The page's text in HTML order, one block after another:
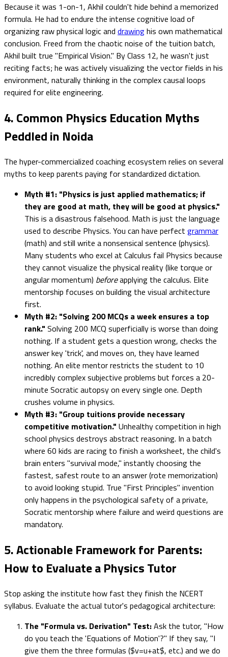
Because it was 1-on-1, Akhil couldn't hide behind a memorized
formula. He had to endure the intense cognitive load of
organizing raw physical logic and drawinghis own mathematical
conclusion. Freed from the chaotic noise of the tuition batch,
Akhil built true "Empirical Vision." By Class 12, he wasn't just
reciting facts; he was actively visualizing the vector fields in his
environment, naturally thinking in the complex causal loops
required for elite engineering.
4. Common Physics Education Myths
Peddled in Noida
The hyper-commercialized coaching ecosystem relies on several
myths to keep parents paying for standardized dictation.
Myth #1: "Physics is just applied mathematics; if
they are good at math, they will be good at physics."
This is a disastrous falsehood. Math is just the language
used to describe Physics. You can have perfect grammar
(math) and still write a nonsensical sentence (physics).
Many students who excel at Calculus fail Physics because
they cannot visualize the physical reality (like torque or
angular momentum) beforeapplying the calculus. Elite
mentorship focuses on building the visual architecture
first.
Myth #2: "Solving 200 MCQs a week ensures a top
rank." Solving 200 MCQ superficially is worse than doing
nothing. If a student gets a question wrong, checks the
answer key 'trick', and moves on, they have learned
nothing. An elite mentor restricts the student to 10
incredibly complex subjective problems but forces a 20-
minute Socratic autopsy on every single one. Depth
crushes volume in physics.
Myth #3: "Group tuitions provide necessary
competitive motivation." Unhealthy competition in high
school physics destroys abstract reasoning. In a batch
where 60 kids are racing to finish a worksheet, the child's
brain enters "survival mode," instantly choosing the
fastest, safest route to an answer (rote memorization)
to avoid looking stupid. True "First Principles" invention
only happens in the psychological safety of a private,
Socratic mentorship where failure and weird questions are
mandatory.
5. Actionable Framework for Parents:
How to Evaluate a Physics Tutor
Stop asking the institute how fast they finish the NCERT
syllabus. Evaluate the actual tutor's pedagogical architecture:
The "Formula vs. Derivation" Test:Ask the tutor, "How
do you teach the 'Equations of Motion'?" If they say, "I
give them the three formulas ($v=u+at$, etc.) and we do